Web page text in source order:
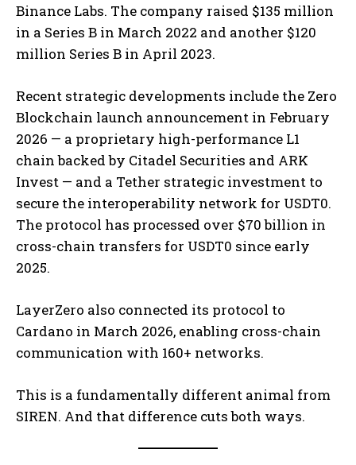
Binance Labs. The company raised $135 million
in a Series B in March 2022 and another $120
million Series B in April 2023.
Recent strategic developments include the Zero
Blockchain launch announcement in February
2026 — a proprietary high-performance L1
chain backed by Citadel Securities and ARK
Invest — and a Tether strategic investment to
secure the interoperability network for USDT0.
The protocol has processed over $70 billion in
cross-chain transfers for USDT0 since early
2025.
LayerZero also connected its protocol to
Cardano in March 2026, enabling cross-chain
communication with 160+ networks.
This is a fundamentally different animal from
SIREN. And that difference cuts both ways.